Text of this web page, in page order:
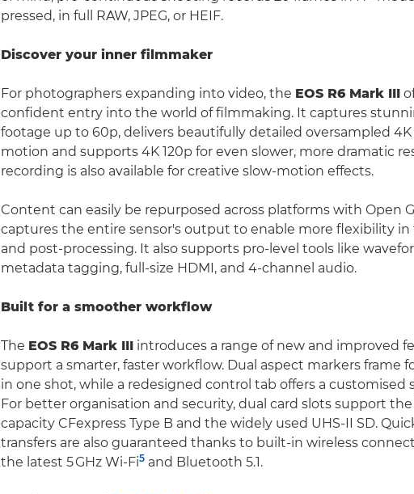
pressed, in full RAW, JPEG, or HEIF.
Discover your inner filmmaker
For photographers expanding into video, the EOS R6 Mark III
confident entry into the world of filmmaking. It captures
footage up to 60p, delivers beautifully detailed oversampled
motion and supports 4K 120p for even slower, more dramatic
recording is also available for creative slow-motion effects.
Content can easily be repurposed across platforms with Open
captures the entire sensor's output to enable more flexibility in
and post-processing. It also supports pro-level tools like
metadata tagging, full-size HDMI, and 4-channel audio.
Built for a smoother workflow
The EOS R6 Mark III introduces a range of new and improved
support a smarter, faster workflow. Dual aspect markers frame
in one shot, while a redesigned control tab offers a customised
For better organisation and security, dual card slots support
capacity CFexpress Type B and the widely used UHS-II SD.
transfers are also guaranteed thanks to built-in wireless
the latest 5 GHz Wi-Fi5 and Bluetooth 5.1.